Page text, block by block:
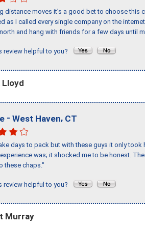
distance moves it’s a good bet to choose this
as I called every single company on the
and hang with friends for a few days until
review helpful to you?
Lloyd
- West Haven, CT
days to pack but with these guys it only
was; it shocked me to be honest.
these chaps."
review helpful to you?
Murray